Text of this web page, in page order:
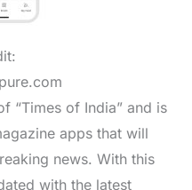
“Times of India” and is
apps that will
news. With this
with the latest